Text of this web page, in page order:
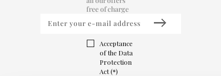
free of charge
Acceptance
of the Data
Protection
Act (*)